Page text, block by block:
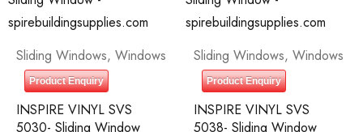
Sliding Windows, Windows
Product Enquiry
INSPIRE VINYL SVS
5030- Sliding Window
Sliding Windows, Windows
Product Enquiry
INSPIRE VINYL SVS
5038- Sliding Window